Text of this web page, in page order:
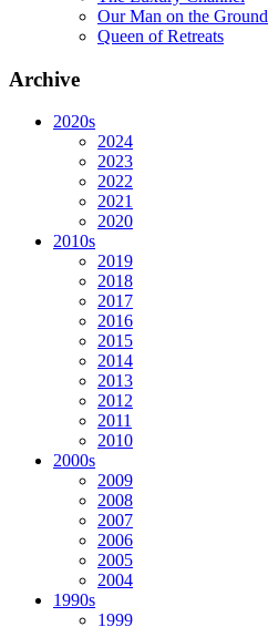
Our Man on the Ground
Queen of Retreats
Archive
2020s
2024
2023
2022
2021
2020
2010s
2019
2018
2017
2016
2015
2014
2013
2012
2011
2010
2000s
2009
2008
2007
2006
2005
2004
1990s
1999